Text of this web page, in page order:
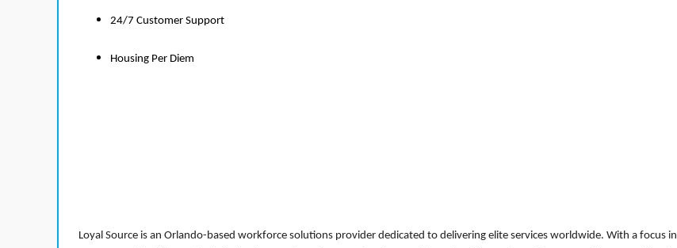
24/7 Customer Support
Housing Per Diem
Loyal Source is an Orlando-based workforce solutions provider dedicated to delivering elite services worldwide. With a focus in